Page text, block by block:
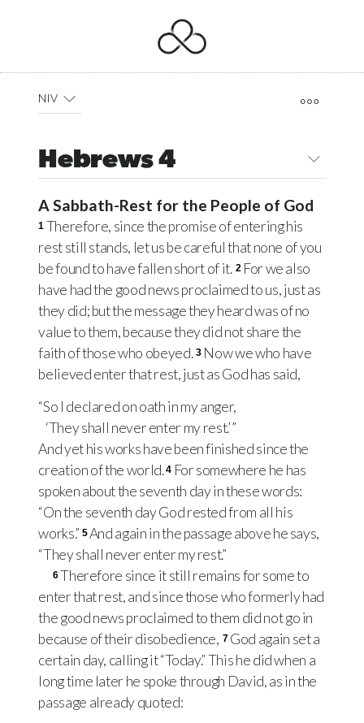
NIV
Hebrews 4
A Sabbath-Rest for the People of God
1 Therefore, since the promise of entering his
rest still stands, let us be careful that none of you
be found to have fallen short of it. 2 For we also
have had the good news proclaimed to us, just as
they did; but the message they heard was of no
value to them, because they did not share the
faith of those who obeyed. 3 Now we who have
believed enter that rest, just as God has said,
“So I declared on oath in my anger,
‘They shall never enter my rest.’ ”
And yet his works have been finished since the
creation of the world.4 For somewhere he has
spoken about the seventh day in these words:
“On the seventh day God rested from all his
works.” 5 And again in the passage above he says,
“They shall never enter my rest.”
6Therefore since it still remains for some to
enter that rest, and since those who formerly had
the good news proclaimed to them did not go in
because of their disobedience, 7 God again set a
certain day, calling it “Today.” This he did when a
long time later he spoke through David, as in the
passage already quoted: